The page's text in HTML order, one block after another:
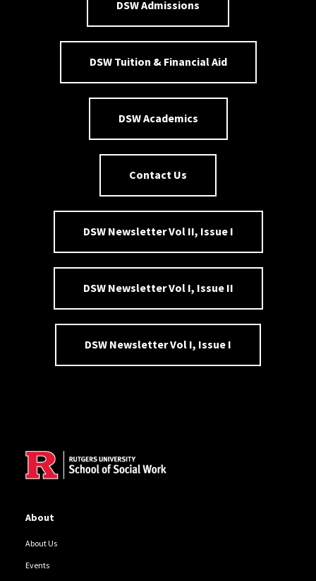
DSW Admissions
DSW Tuition & Financial Aid
DSW Academics
Contact Us
DSW Newsletter Vol II, Issue I
DSW Newsletter Vol I, Issue II
DSW Newsletter Vol I, Issue I
About
About Us
Events